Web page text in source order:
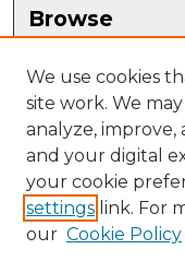
Browse
Disciplines
Authors
Author
Author FAQ
Submit Research
We use cookies
site work. We
analyze,
and your digital
your cookie
settings link. For
our Cookie Policy